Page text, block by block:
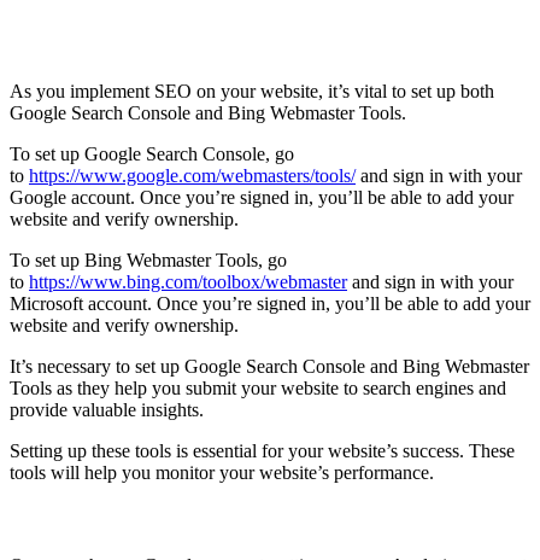
As you implement SEO on your website, it’s vital to set up both
Google Search Console and Bing Webmaster Tools.
To set up Google Search Console, go
to https://www.google.com/webmasters/tools/and sign in with your
Google account. Once you’re signed in, you’ll be able to add your
website and verify ownership.
To set up Bing Webmaster Tools, go
to https://www.bing.com/toolbox/webmasterand sign in with your
Microsoft account. Once you’re signed in, you’ll be able to add your
website and verify ownership.
It’s necessary to set up Google Search Console and Bing Webmaster
Tools as they help you submit your website to search engines and
provide valuable insights.
Setting up these tools is essential for your website’s success. These
tools will help you monitor your website’s performance.